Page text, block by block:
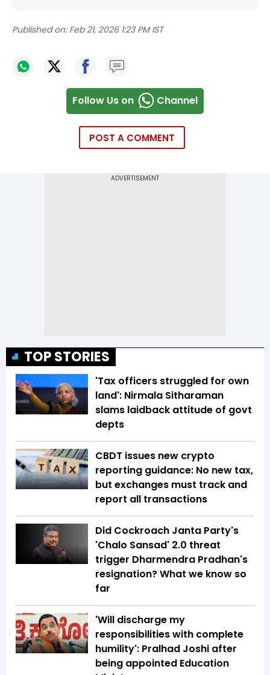
Published on: Feb 21, 2026 1:23 PM IST
Follow Us on Channel
POST A COMMENT
TOP STORIES
'Tax officers struggled for own
land': Nirmala Sitharaman
slams laidback attitude of govt
depts
CBDT issues new crypto
reporting guidance: No new tax,
but exchanges must track and
report all transactions
Did Cockroach Janta Party's
'Chalo Sansad' 2.0 threat
trigger Dharmendra Pradhan's
resignation? What we know so
far
'Will discharge my
responsibilities with complete
humility': Pralhad Joshi after
being appointed Education